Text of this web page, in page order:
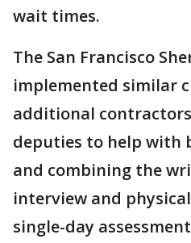
wait times.
The San Francisco
implemented similar
additional
deputies to help with
and combining the
interview and
single-day